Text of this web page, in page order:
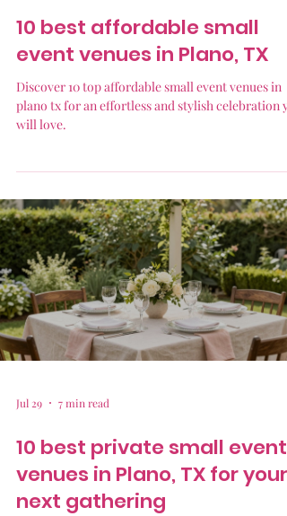
10 best affordable small
event venues in Plano, TX
Discover 10 top affordable small event venues in
plano tx for an effortless and stylish celebration
will love.
Jul 29 7 min read
10 best private small event
venues in Plano, TX for your
next gathering